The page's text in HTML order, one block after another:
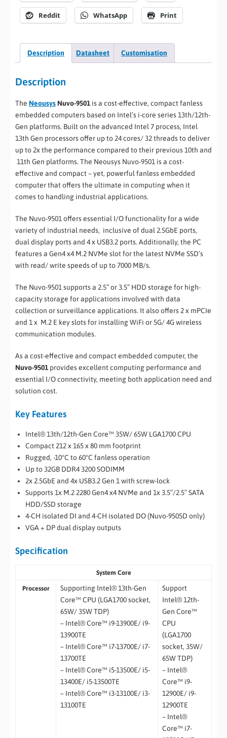
Reddit WhatsApp Print
Description Datasheet Customisation
Description
The Neousys Nuvo-9501 is a cost-effective, compact fanless
embedded computers based on Intel’s i-core series 13th/12th-
Gen platforms. Built on the advanced Intel 7 process, Intel
13th Gen processors offer up to 24 cores/ 32 threads to deliver
up to 2x the performance compared to their previous 10th and
11th Gen platforms. The Neousys Nuvo-9501 is a cost-
effective and compact – yet, powerful fanless embedded
computer that offers the ultimate in computing when it
comes to handling industrial applications.
The Nuvo-9501 offers essential I/O functionality for a wide
variety of industrial needs, inclusive of dual 2.5GbE ports,
dual display ports and 4 x USB3.2 ports. Additionally, the PC
features a Gen4 x4 M.2 NVMe slot for the latest NVMe SSD’s
with read/ write speeds of up to 7000 MB/s.
The Nuvo-9501 supports a 2.5” or 3.5” HDD storage for high-
capacity storage for applications involved with data
collection or surveillance applications. It also offers 2 x mPCIe
and 1 x M.2 E key slots for installing WiFi or 5G/ 4G wireless
communication modules.
As a cost-effective and compact embedded computer, the
Nuvo-9501 provides excellent computing performance and
essential I/O connectivity, meeting both application need and
solution cost.
Key Features
Intel® 13th/12th-Gen Core™ 35W/ 65W LGA1700 CPU
Compact 212 x 165 x 80 mm footprint
Rugged, -10°C to 60°C fanless operation
Up to 32GB DDR4 3200 SODIMM
2x 2.5GbE and 4x USB3.2 Gen 1 with screw-lock
Supports 1x M.2 2280 Gen4 x4 NVMe and 1x 3.5″/2.5″ SATA
HDD/SSD storage
4-CH isolated DI and 4-CH isolated DO (Nuvo-9505D only)
VGA + DP dual display outputs
Specification
System Core
Processor
Supporting Intel® 13th-Gen
Core™ CPU (LGA1700 socket,
65W/ 35W TDP)
– Intel® Core™ i9-13900E/ i9-
13900TE
– Intel® Core™ i7-13700E/ i7-
13700TE
– Intel® Core™ i5-13500E/ i5-
13400E/ i5-13500TE
– Intel® Core™ i3-13100E/ i3-
13100TE
Support
Intel® 12th-
Gen Core™
CPU
(LGA1700
socket, 35W/
65W TDP)
– Intel®
Core™ i9-
12900E/ i9-
12900TE
– Intel®
Core™ i7-